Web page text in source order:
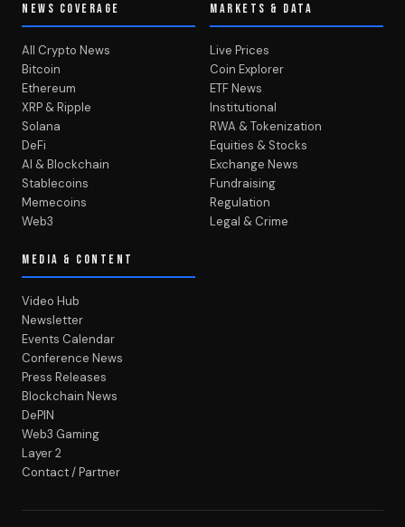
NEWS COVERAGE
All Crypto News
Bitcoin
Ethereum
XRP & Ripple
Solana
DeFi
AI & Blockchain
Stablecoins
Memecoins
Web3
MARKETS & DATA
Live Prices
Coin Explorer
ETF News
Institutional
RWA & Tokenization
Equities & Stocks
Exchange News
Fundraising
Regulation
Legal & Crime
MEDIA & CONTENT
Video Hub
Newsletter
Events Calendar
Conference News
Press Releases
Blockchain News
DePIN
Web3 Gaming
Layer 2
Contact / Partner